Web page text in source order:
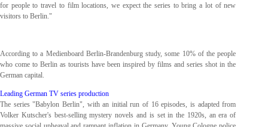
for people to travel to film locations, we expect the series to bring a lot of new
visitors to Berlin."
According to a Medienboard Berlin-Brandenburg study, some 10% of the people
who come to Berlin as tourists have been inspired by films and series shot in the
German capital.
Leading German TV series production
The series "Babylon Berlin", with an initial run of 16 episodes, is adapted from
Volker Kutscher's best-selling mystery novels and is set in the 1920s, an era of